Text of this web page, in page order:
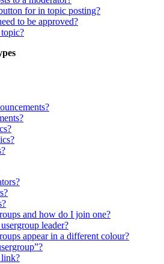
for in topic posting?
to be approved?
and how do I join one?
leader?
appear in a different colour?
link?